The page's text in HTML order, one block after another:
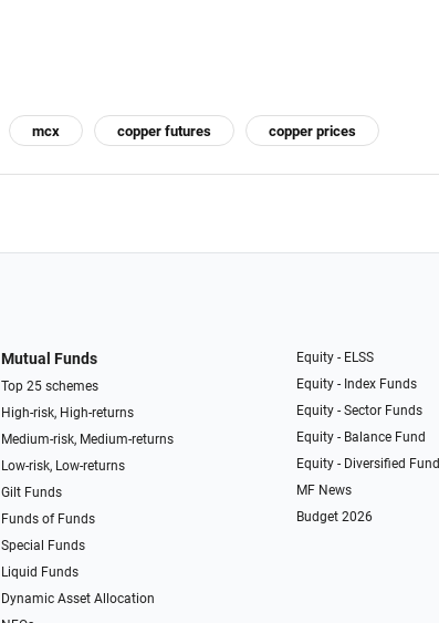
mcx copper futures copper prices
Mutual Funds
Top 25 schemes
High-risk, High-returns
Medium-risk, Medium-returns
Low-risk, Low-returns
Gilt Funds
Funds of Funds
Special Funds
Liquid Funds
Dynamic Asset Allocation
Equity - ELSS
Equity - Index Funds
Equity - Sector Funds
Equity - Balance Fund
Equity - Diversified Fund
MF News
Budget 2026